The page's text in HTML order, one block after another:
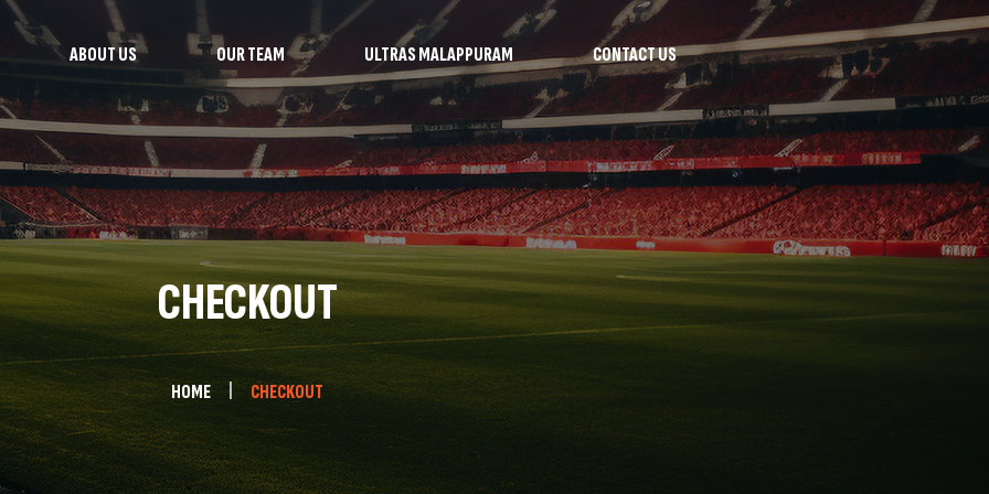
ABOUT US OUR TEAM ULTRAS MALAPPURAM CONTACT US
CHECKOUT
HOME CHECKOUT